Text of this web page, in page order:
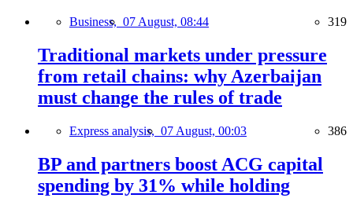
Business, 07 August, 08:44 319
Traditional markets under pressure
from retail chains: why Azerbaijan
must change the rules of trade
Express analysis, 07 August, 00:03 386
BP and partners boost ACG capital
spending by 31% while holding